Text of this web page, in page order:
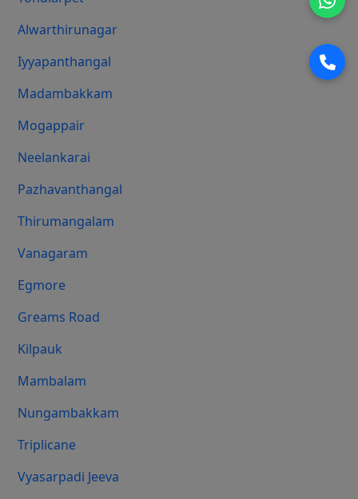
Alwarthirunagar
Iyyapanthangal
Madambakkam
Mogappair
Neelankarai
Pazhavanthangal
Thirumangalam
Vanagaram
Egmore
Greams Road
Kilpauk
Mambalam
Nungambakkam
Triplicane
Vyasarpadi Jeeva